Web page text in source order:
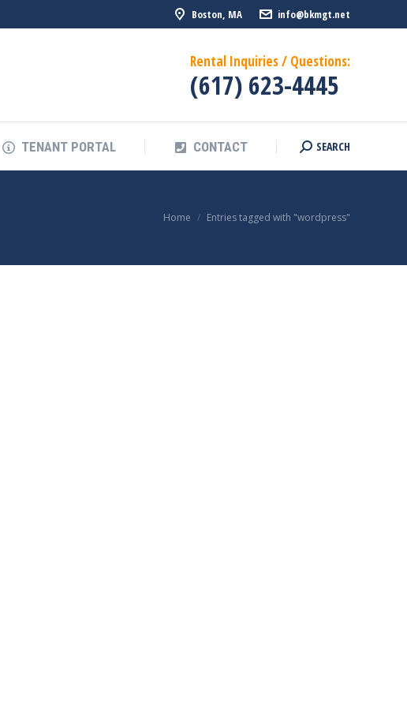
Boston, MA info@bkmgt.net
Rental Inquiries / Questions:
(617) 623-4445
TENANT PORTAL CONTACT Search:
SEARCH
You are here:
Home Entries tagged with "wordpress"
TENANT PORTAL CONTACT Search:
SEARCH